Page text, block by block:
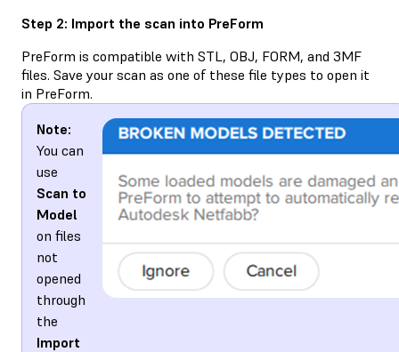
Step 2: Import the scan into PreForm
PreForm is compatible with STL, OBJ, FORM, and 3MF
files. Save your scan as one of these file types to open it
in PreForm.
Note:
You can
use
Scan to
Model
on files
not
opened
through
the
Import